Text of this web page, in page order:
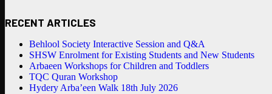
RECENT ARTICLES
Behlool Society Interactive Session and Q&A
SHSW Enrolment for Existing Students and New Students
Arbaeen Workshops for Children and Toddlers
TQC Quran Workshop
Hydery Arba’een Walk 18th July 2026